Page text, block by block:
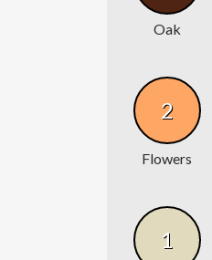
Oak
2
Flowers
1